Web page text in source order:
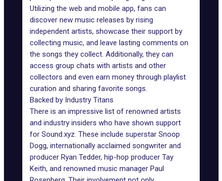
Utilizing the web and mobile app, fans can
discover new music releases by rising
independent artists, showcase their support by
collecting music, and leave lasting comments on
the songs they collect. Additionally, they can
access group chats with artists and other
collectors and even earn money through playlist
curation and sharing favorite songs.
Backed by Industry Titans
There is an impressive list of renowned artists
and industry insiders who have shown support
for Sound.xyz. These include superstar Snoop
Dogg, internationally acclaimed songwriter and
producer Ryan Tedder, hip-hop producer Tay
Keith, and renowned music manager Paul